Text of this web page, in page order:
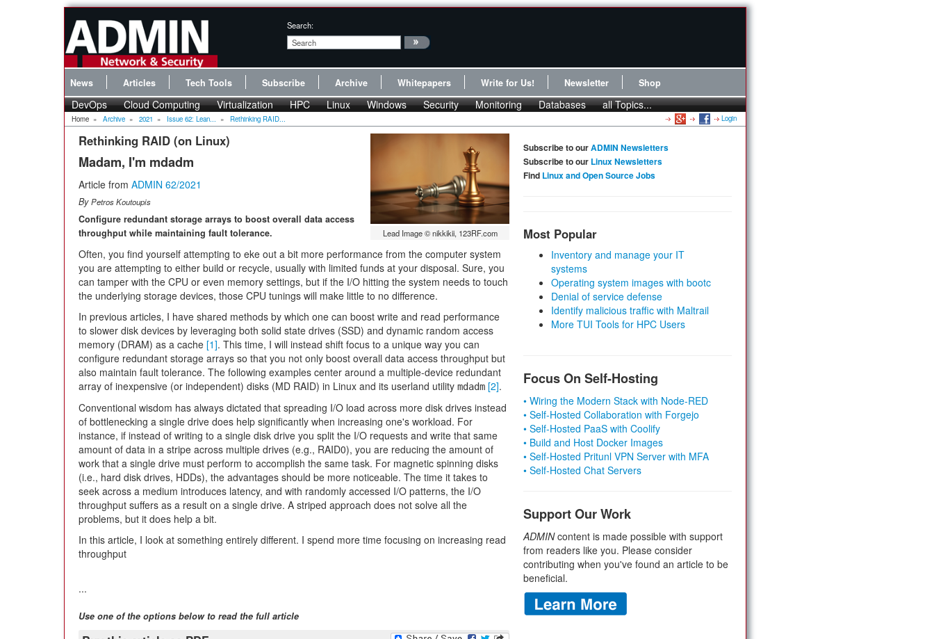
Search:
News Articles Tech Tools Subscribe Archive Whitepapers Write for Us! Newsletter Shop
DevOps Cloud Computing Virtualization HPC Linux Windows Security Monitoring Databases all Topics...
Home » Archive » 2021 » Issue 62: Lean... » Rethinking RAID... Login
Lead Image © nikkikii, 123RF.com
Rethinking RAID (on Linux)
Madam, I'm mdadm
Article from ADMIN 62/2021
ByPetros Koutoupis
Configure redundant storage arrays to boost overall data access
throughput while maintaining fault tolerance.
Often, you find yourself attempting to eke out a bit more performance from the computer system
you are attempting to either build or recycle, usually with limited funds at your disposal. Sure, you
can tamper with the CPU or even memory settings, but if the I/O hitting the system needs to touch
the underlying storage devices, those CPU tunings will make little to no difference.
In previous articles, I have shared methods by which one can boost write and read performance
to slower disk devices by leveraging both solid state drives (SSD) and dynamic random access
memory (DRAM) as a cache [1]. This time, I will instead shift focus to a unique way you can
configure redundant storage arrays so that you not only boost overall data access throughput but
also maintain fault tolerance. The following examples center around a multiple-device redundant
array of inexpensive (or independent) disks (MD RAID) in Linux and its userland utility mdadm [2].
Conventional wisdom has always dictated that spreading I/O load across more disk drives instead
of bottlenecking a single drive does help significantly when increasing one's workload. For
instance, if instead of writing to a single disk drive you split the I/O requests and write that same
amount of data in a stripe across multiple drives (e.g., RAID0), you are reducing the amount of
work that a single drive must perform to accomplish the same task. For magnetic spinning disks
(i.e., hard disk drives, HDDs), the advantages should be more noticeable. The time it takes to
seek across a medium introduces latency, and with randomly accessed I/O patterns, the I/O
throughput suffers as a result on a single drive. A striped approach does not solve all the
problems, but it does help a bit.
In this article, I look at something entirely different. I spend more time focusing on increasing read
throughput
...
Use one of the options below to read the full article
Subscribe to ourADMIN Newsletters
Subscribe to our Linux Newsletters
Find Linux and Open Source Jobs
Most Popular
Inventory and manage your IT
systems
Operating system images with bootc
Denial of service defense
Identify malicious traffic with Maltrail
More TUI Tools for HPC Users
Focus On Self-Hosting
• Wiring the Modern Stack with Node-RED
• Self-Hosted Collaboration with Forgejo
• Self-Hosted PaaS with Coolify
• Build and Host Docker Images
• Self-Hosted Pritunl VPN Server with MFA
• Self-Hosted Chat Servers
Support Our Work
ADMINcontent is made possible with support
from readers like you. Please consider
contributing when you've found an article to be
beneficial.